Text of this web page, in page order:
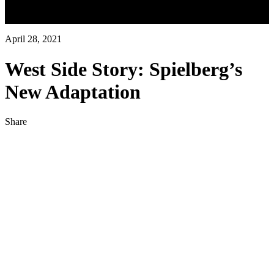
April 28, 2021
West Side Story: Spielberg’s
New Adaptation
Share